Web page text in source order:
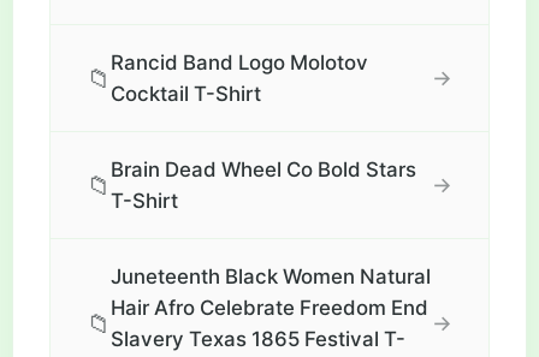
📁
Rancid Band Logo Molotov
Cocktail T-Shirt
→
📁
Brain Dead Wheel Co Bold Stars
T-Shirt
→
📁
Juneteenth Black Women Natural
Hair Afro Celebrate Freedom End
Slavery Texas 1865 Festival T-
→